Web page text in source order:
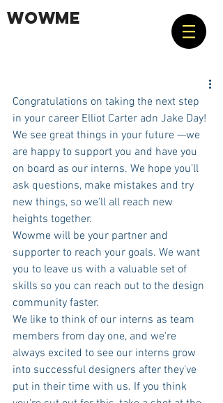
WOWME
Congratulations on taking the next step
in your career Elliot Carter adn Jake Day!
We see great things in your future —we
are happy to support you and have you
on board as our interns. We hope you’ll
ask questions, make mistakes and try
new things, so we’ll all reach new
heights together.
Wowme will be your partner and
supporter to reach your goals. We want
you to leave us with a valuable set of
skills so you can reach out to the design
community faster.
We like to think of our interns as team
members from day one, and we're
always excited to see our interns grow
into successful designers after they've
put in their time with us. If you think